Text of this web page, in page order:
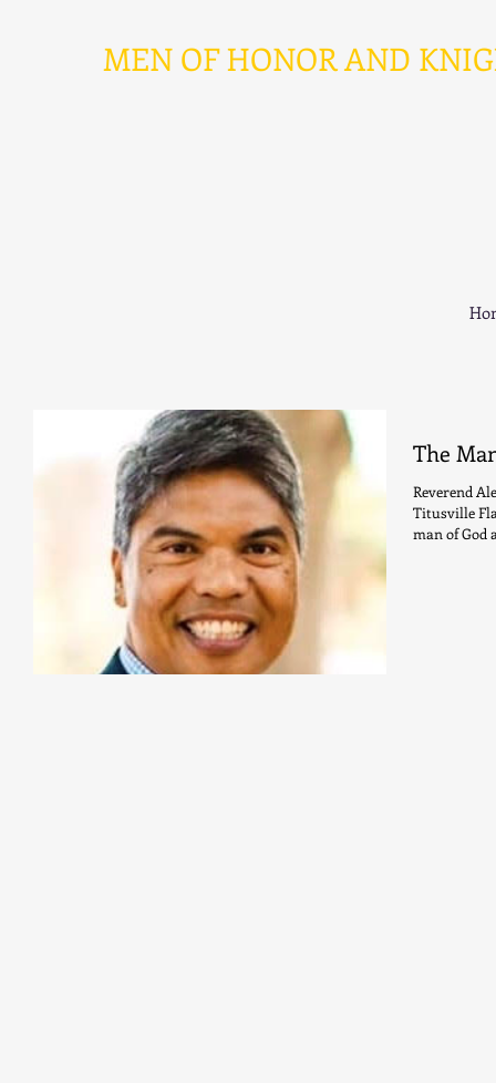
MEN OF HONOR AND
The
Reverend
Titusville
man of God